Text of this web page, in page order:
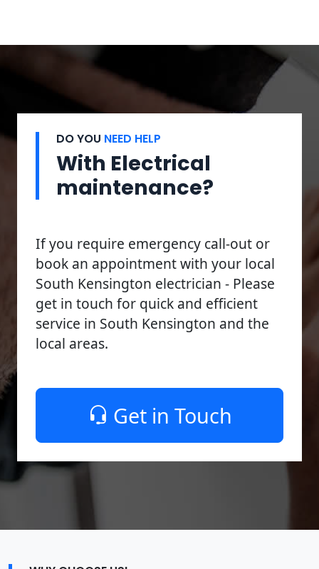
DO YOU NEED HELP
With Electrical
maintenance?
If you require emergency call-out or
book an appointment with your local
South Kensington electrician - Please
get in touch for quick and efficient
service in South Kensington and the
local areas.
Get in Touch